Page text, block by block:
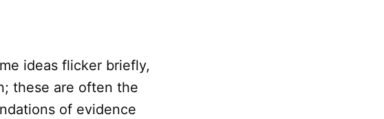
ideas flicker briefly,
these are often the
of evidence